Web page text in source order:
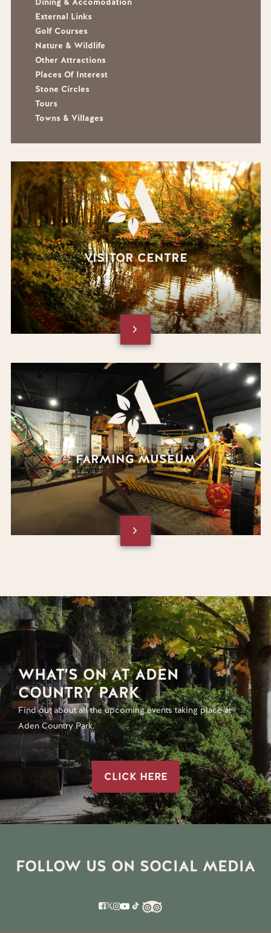
External Links
Golf Courses
Nature & Wildlife
Other Attractions
Places Of Interest
Stone Circles
Tours
Towns & Villages
VISITOR CENTRE
FARMING MUSEUM
WHAT'S ON AT ADEN
COUNTRY PARK
Find out about all the upcoming events taking place at
Aden Country Park.
CLICK HERE
FOLLOW US ON SOCIAL MEDIA